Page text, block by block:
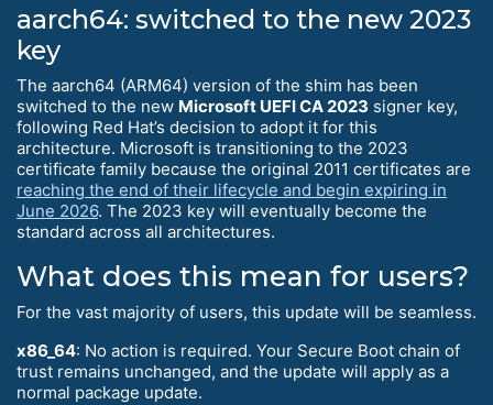
aarch64: switched to the new 2023
key
The aarch64 (ARM64) version of the shim has been
switched to the new Microsoft UEFI CA 2023 signer key,
following Red Hat’s decision to adopt it for this
architecture. Microsoft is transitioning to the 2023
certificate family because the original 2011 certificates are
reaching the end of their lifecycle and begin expiring in
June 2026. The 2023 key will eventually become the
standard across all architectures.
What does this mean for users?
For the vast majority of users, this update will be seamless.
x86_64: No action is required. Your Secure Boot chain of
trust remains unchanged, and the update will apply as a
normal package update.